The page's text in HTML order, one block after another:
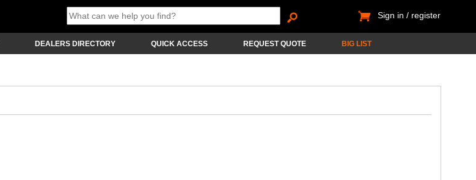
Sign in / register
DEALERS DIRECTORY QUICK ACCESS REQUEST QUOTE BIG LIST